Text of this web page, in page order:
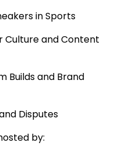
in Sports
Culture and Content
Builds and Brand
Disputes
by: